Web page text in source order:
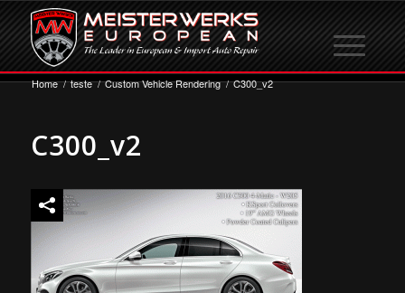
Home / teste / Custom Vehicle Rendering / C300_v2
C300_v2